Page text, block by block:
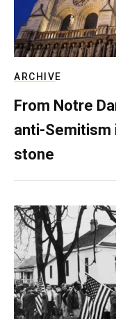
ARCHIVE
From Notre
anti-Semitism
stone